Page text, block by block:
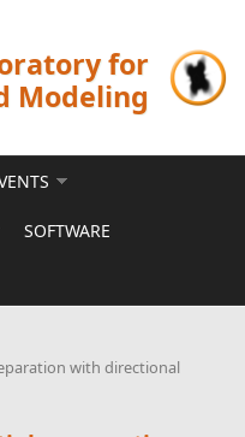
for
Modeling
SOFTWARE
with directional